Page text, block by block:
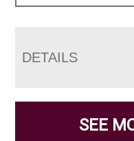
DETAILS
SEE